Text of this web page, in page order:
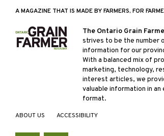
A MAGAZINE THAT IS MADE BY FARMERS, FOR
The Ontario Grain
strives to be the number
information for our
With a balanced mix of
marketing, technology,
interest articles, we
valuable information in
format.
ABOUT US ACCESSIBILITY